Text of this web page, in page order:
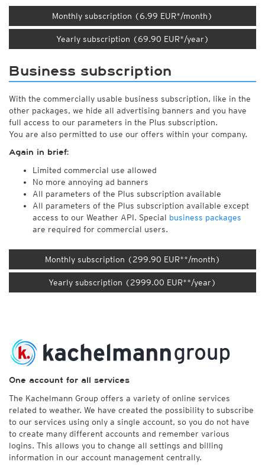
Monthly subscription (6.99 EUR*/month)
Yearly subscription (69.90 EUR*/year)
Business subscription
With the commercially usable business subscription, like in the
other packages, we hide all advertising banners and you have
full access to our parameters in the Plus subscription.
You are also permitted to use our offers within your company.
Again in brief:
Limited commercial use allowed
No more annoying ad banners
All parameters of the Plus subscription available
All parameters of the Plus subscription available except
access to our Weather API. Special business packages
are required for commercial users.
Monthly subscription (299.90 EUR**/month)
Yearly subscription (2999.00 EUR**/year)
One account for all services
The Kachelmann Group offers a variety of online services
related to weather. We have created the possibility to subscribe
to our services using only a single account, so you do not have
to create many different accounts and remember various
logins. This allows you to change all settings and billing
information in our account management centrally.